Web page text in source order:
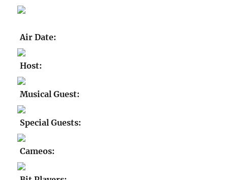
Air Date:
Host:
Musical Guest:
Special Guests:
Cameos: